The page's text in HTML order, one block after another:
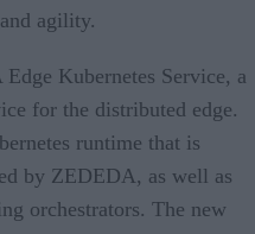
agility.
Kubernetes Service, a
for the distributed edge.
runtime that is
by ZEDEDA, as well as
orchestrators. The new